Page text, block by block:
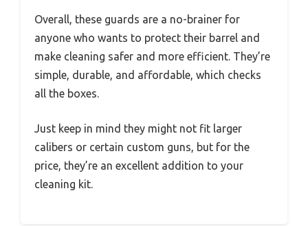
Overall, these guards are a no-brainer for
anyone who wants to protect their barrel and
make cleaning safer and more efficient. They’re
simple, durable, and affordable, which checks
all the boxes.
Just keep in mind they might not fit larger
calibers or certain custom guns, but for the
price, they’re an excellent addition to your
cleaning kit.